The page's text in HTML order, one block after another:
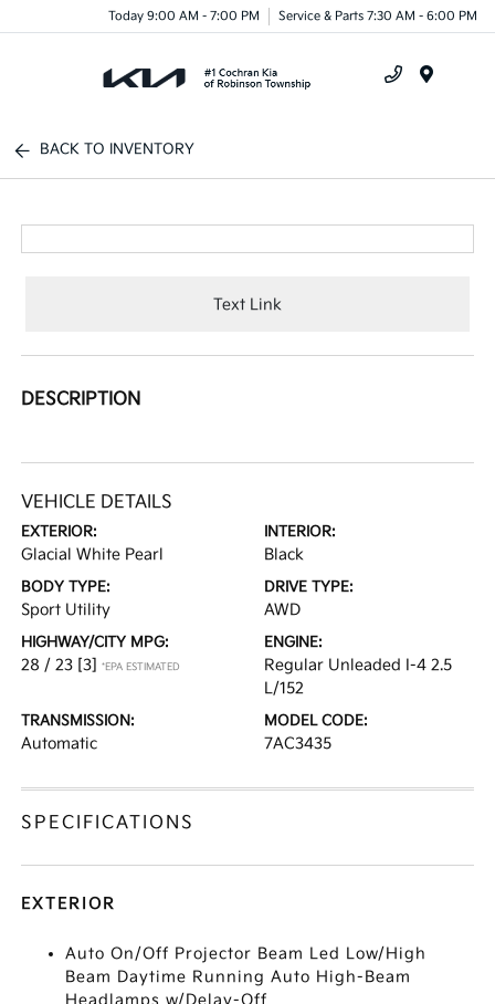
Today 9:00 AM - 7:00 PM Service & Parts 7:30 AM - 6:00 PM
BACK TO INVENTORY
Text Link
DESCRIPTION
VEHICLE DETAILS
EXTERIOR:
Glacial White Pearl
INTERIOR:
Black
BODY TYPE:
Sport Utility
DRIVE TYPE:
AWD
HIGHWAY/CITY MPG:
28 / 23 [3] *EPA ESTIMATED
ENGINE:
Regular Unleaded I-4 2.5
L/152
TRANSMISSION:
Automatic
MODEL CODE:
7AC3435
SPECIFICATIONS
EXTERIOR
Auto On/Off Projector Beam Led Low/High
Beam Daytime Running Auto High-Beam
Headlamps w/Delay-Off